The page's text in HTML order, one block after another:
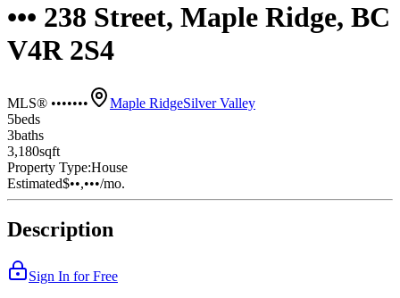
••• 238 Street, Maple Ridge, BC
V4R 2S4
MLS® ••••••• Maple RidgeSilver Valley
5beds
3baths
3,180sqft
Property Type:House
Estimated$••,•••/mo.
Description
Sign In for Free